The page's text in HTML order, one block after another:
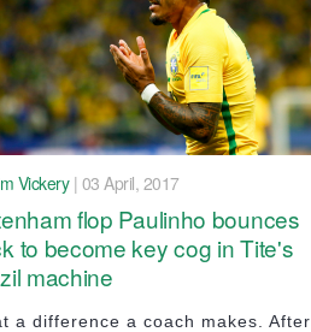
Vickery| 03 April, 2017
flop Paulinho bounces
to become key cog in Tite's
machine
a difference a coach makes. After